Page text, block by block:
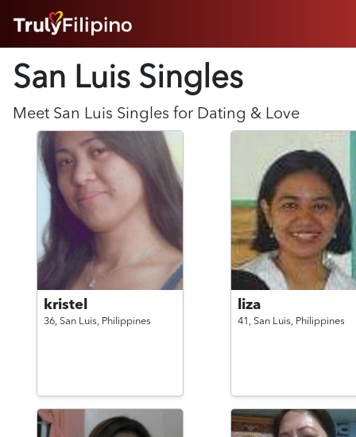
ABOUT
SUCCESS STORIES
FEATURES
LOGIN HERE
San Luis Singles
Meet San Luis Singles for Dating & Love
kristel
36, San Luis, Philippines
liza
41, San Luis, Philippines